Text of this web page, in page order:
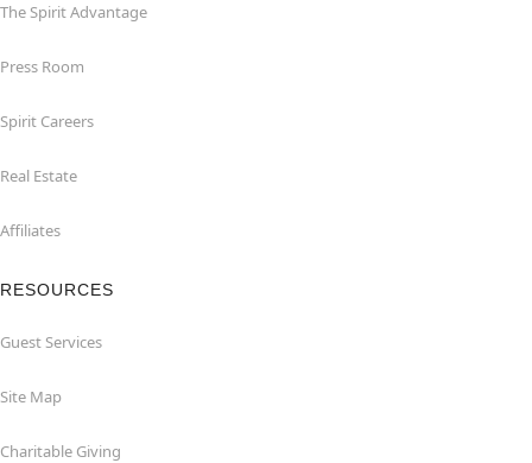
The Spirit Advantage
Press Room
Spirit Careers
Real Estate
Affiliates
RESOURCES
Guest Services
Site Map
Charitable Giving